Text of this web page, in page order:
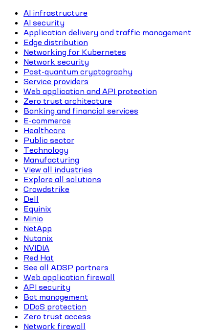
AI infrastructure
AI security
Application delivery and traffic management
Edge distribution
Networking for Kubernetes
Network security
Post-quantum cryptography
Service providers
Web application and API protection
Zero trust architecture
Banking and financial services
E-commerce
Healthcare
Public sector
Technology
Manufacturing
View all industries
Explore all solutions
Crowdstrike
Dell
Equinix
Minio
NetApp
Nutanix
NVIDIA
Red Hat
See all ADSP partners
Web application firewall
API security
Bot management
DDoS protection
Zero trust access
Network firewall